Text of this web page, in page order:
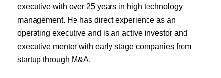
executive with over 25 years in high technology
management. He has direct experience as an
operating executive and is an active investor and
executive mentor with early stage companies from
startup through M&A.